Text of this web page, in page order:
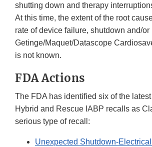
shutting down and therapy
At this time, the extent of the root
rate of device failure, shutdown and/or
Getinge/Maquet/Datascope
is not known.
FDA Actions
The FDA has identified six of the
Hybrid and Rescue IABP recalls as
serious type of recall:
Unexpected Shutdown-